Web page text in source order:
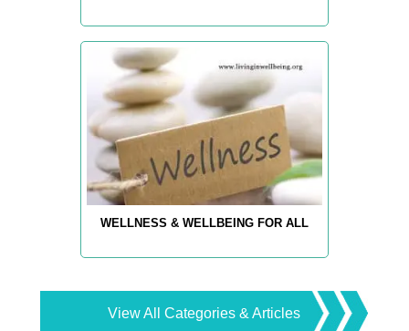
WELLNESS & WELLBEING FOR ALL
View All Categories & Articles